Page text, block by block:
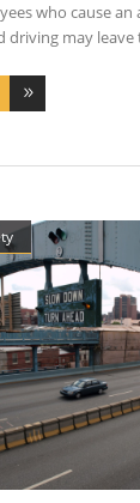
who cause
driving may leave